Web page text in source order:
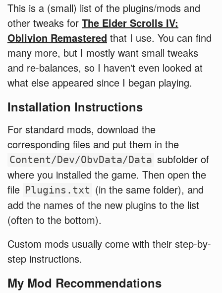
This is a (small) list of the plugins/mods and
other tweaks for The Elder Scrolls IV:
Oblivion Remastered that I use. You can find
many more, but I mostly want small tweaks
and re-balances, so I haven't even looked at
what else appeared since I began playing.
Installation Instructions
For standard mods, download the
corresponding files and put them in the
Content/Dev/ObvData/Data subfolder of
where you installed the game. Then open the
file Plugins.txt (in the same folder), and
add the names of the new plugins to the list
(often to the bottom).
Custom mods usually come with their step-by-
step instructions.
My Mod Recommendations